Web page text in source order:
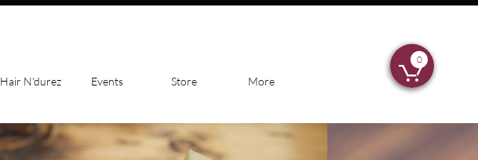
Hair N'durez Events Store More 
0